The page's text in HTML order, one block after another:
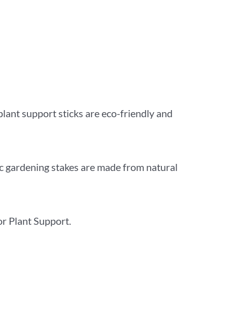
support sticks are eco-friendly and
stakes are made from natural
Plant Support.